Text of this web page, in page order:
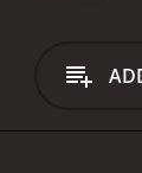
other. Ben
career-